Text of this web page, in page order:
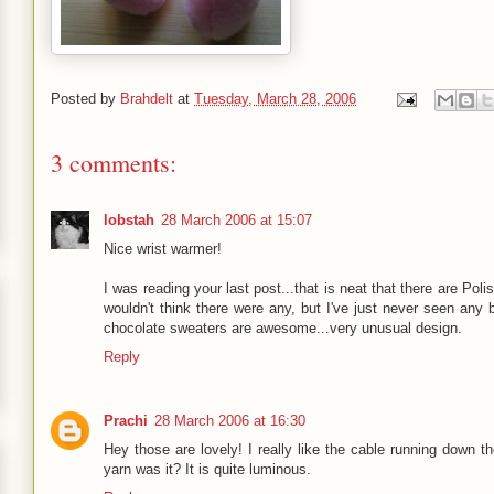
Posted by Brahdelt at Tuesday, March 28, 2006
3 comments:
lobstah 28 March 2006 at 15:07
Nice wrist warmer!
I was reading your last post...that is neat that there are
wouldn't think there were any, but I've just never seen any
chocolate sweaters are awesome...very unusual design.
Reply
Prachi 28 March 2006 at 16:30
Hey those are lovely! I really like the cable running down
yarn was it? It is quite luminous.